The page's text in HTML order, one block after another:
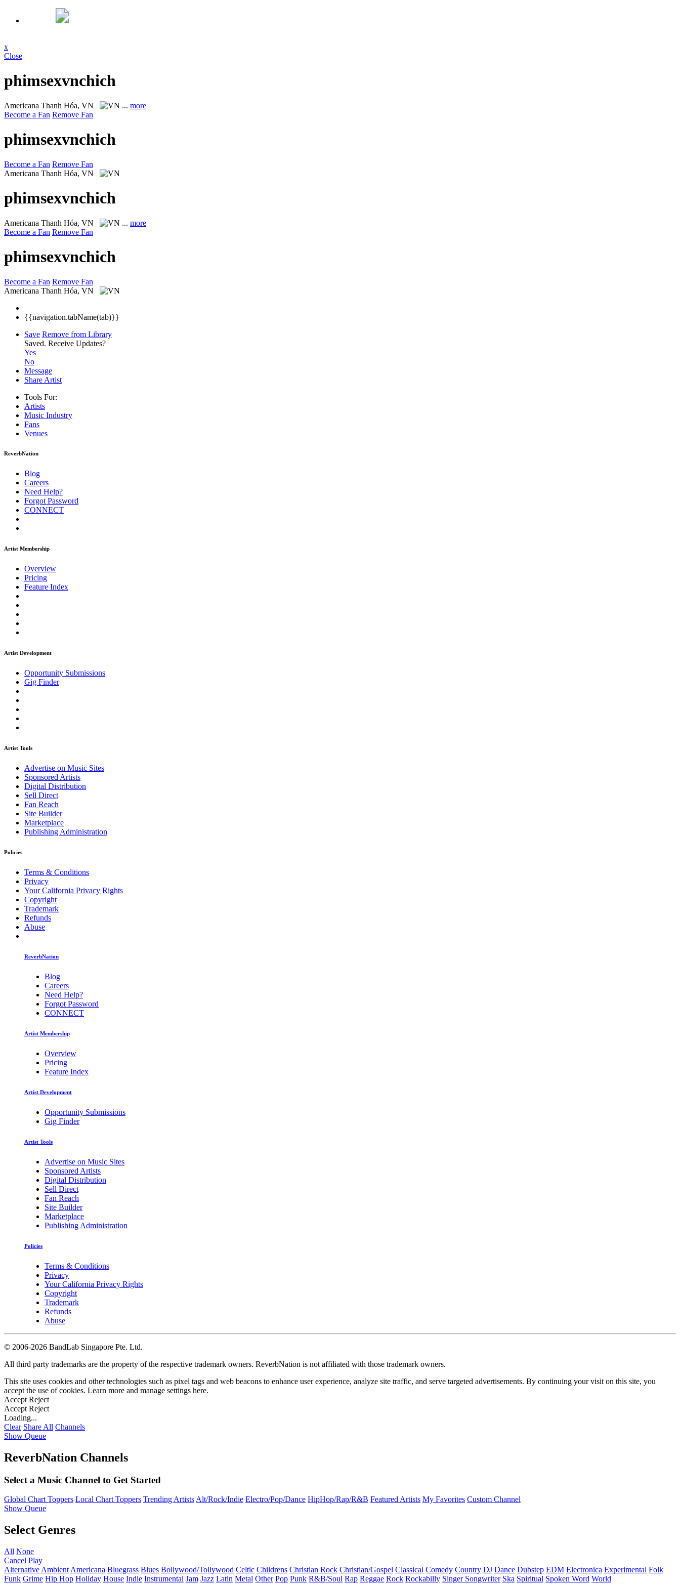
x
Close
phimsexvnchich
Americana Thanh Hóa, VN ... more
Become a Fan Remove Fan
phimsexvnchich
Become a Fan Remove Fan
Americana Thanh Hóa, VN
phimsexvnchich
Americana Thanh Hóa, VN ... more
Become a Fan Remove Fan
phimsexvnchich
Become a Fan Remove Fan
Americana Thanh Hóa, VN
{{navigation.tabName(tab)}}
Save Remove from Library
Saved. Receive Updates?
Yes
No
Message
Share Artist
Tools For:
Artists
Music Industry
Fans
Venues
ReverbNation
Blog
Careers
Need Help?
Forgot Password
CONNECT
Artist Membership
Overview
Pricing
Feature Index
Artist Development
Opportunity Submissions
Gig Finder
Artist Tools
Advertise on Music Sites
Sponsored Artists
Digital Distribution
Sell Direct
Fan Reach
Site Builder
Marketplace
Publishing Administration
Policies
Terms & Conditions
Privacy
Your California Privacy Rights
Copyright
Trademark
Refunds
Abuse
ReverbNation
Blog
Careers
Need Help?
Forgot Password
CONNECT
Artist Membership
Overview
Pricing
Feature Index
Artist Development
Opportunity Submissions
Gig Finder
Artist Tools
Advertise on Music Sites
Sponsored Artists
Digital Distribution
Sell Direct
Fan Reach
Site Builder
Marketplace
Publishing Administration
Policies
Terms & Conditions
Privacy
Your California Privacy Rights
Copyright
Trademark
Refunds
Abuse
© 2006-2026 BandLab Singapore Pte. Ltd.
All third party trademarks are the property of the respective trademark owners. ReverbNation is not affiliated with those trademark owners.
This site uses cookies and other technologies such as pixel tags and web beacons to enhance user experience, analyze site traffic, and serve targeted advertisements. By continuing your visit on this site, you
accept the use of cookies. Learn more and manage settings here.
Accept Reject
Accept Reject
Loading...
Clear Share All Channels
Show Queue
ReverbNation Channels
Select a Music Channel to Get Started
Global Chart Toppers Local Chart Toppers Trending ArtistsAlt/Rock/Indie Electro/Pop/Dance HipHop/Rap/R&B Featured Artists My Favorites Custom Channel
Show Queue
Select Genres
All None
Cancel Play
Alternative Ambient Americana Bluegrass Blues Bollywood/Tollywood Celtic Childrens Christian Rock Christian/Gospel Classical Comedy Country DJ Dance Dubstep EDM Electronica Experimental Folk
Funk Grime Hip Hop Holiday House Indie Instrumental Jam Jazz Latin Metal Other Pop Punk R&B/Soul Rap Reggae Rock Rockabilly Singer Songwriter Ska Spiritual Spoken Word World